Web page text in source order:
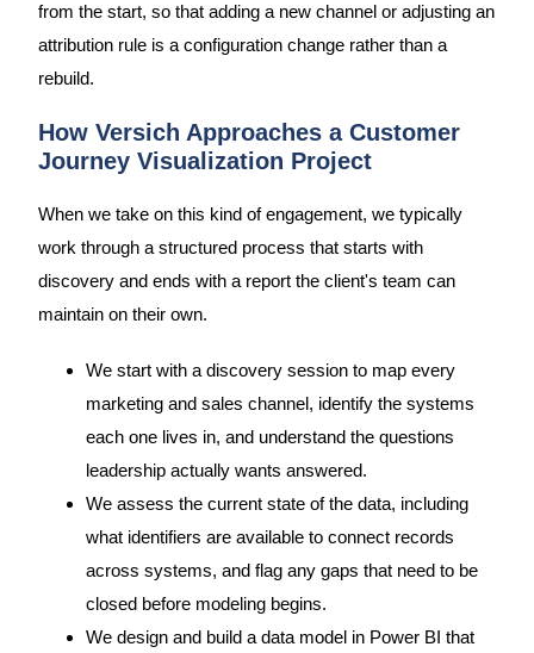
from the start, so that adding a new channel or adjusting an
attribution rule is a configuration change rather than a
rebuild.
How Versich Approaches a Customer
Journey Visualization Project
When we take on this kind of engagement, we typically
work through a structured process that starts with
discovery and ends with a report the client's team can
maintain on their own.
We start with a discovery session to map every
marketing and sales channel, identify the systems
each one lives in, and understand the questions
leadership actually wants answered.
We assess the current state of the data, including
what identifiers are available to connect records
across systems, and flag any gaps that need to be
closed before modeling begins.
We design and build a data model in Power BI that